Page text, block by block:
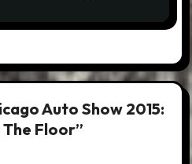
Auto Show 2015:
Floor”